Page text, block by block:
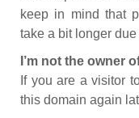
keep in mind that
take a bit longer
I’m not the owner
If you are a visitor
this domain again